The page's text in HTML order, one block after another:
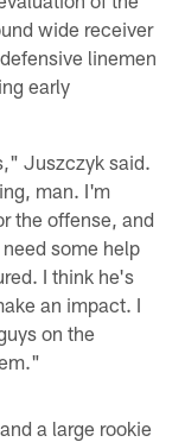
wide receiver
linemen
early
Juszczyk said.
man. I'm
the offense, and
some help
I think he's
an impact. I
on the
a large rookie